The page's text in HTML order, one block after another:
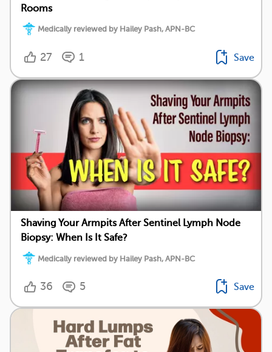
Rooms
Medically reviewed by Hailey Pash, APN-BC
27 1 Save
Shaving Your Armpits After Sentinel Lymph Node
Biopsy: When Is It Safe?
Medically reviewed by Hailey Pash, APN-BC
36 5 Save